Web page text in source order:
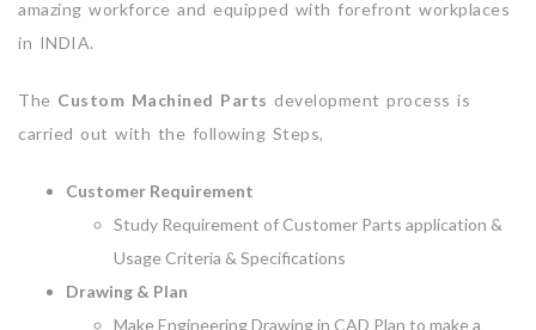
amazing workforce and equipped with forefront workplaces
in INDIA.
The Custom Machined Parts development process is
carried out with the following Steps,
Customer Requirement
Study Requirement of Customer Parts application &
Usage Criteria & Specifications
Drawing & Plan
Make Engineering Drawing in CAD Plan to make a